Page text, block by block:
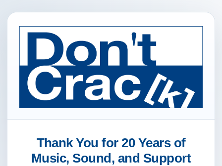
Thank You for 20 Years of
Music, Sound, and Support